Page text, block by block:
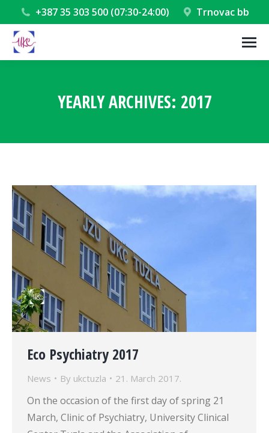
+387 35 303 500 (07:30-24:00) Trnovac bb
YEARLY ARCHIVES: 2017
Eco Psychiatry 2017
News By ukctuzla 21. March 2017.
On the occasion of the first day of spring 21
March, Clinic of Psychiatry, University Clinical